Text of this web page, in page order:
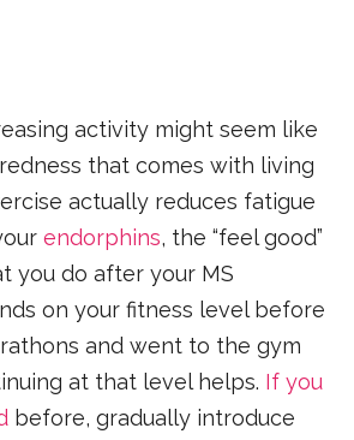
activity might seem like
that comes with living
actually reduces fatigue
endorphins, the “feel good”
you do after your MS
on your fitness level before
and went to the gym
at that level helps. If you
before, gradually introduce